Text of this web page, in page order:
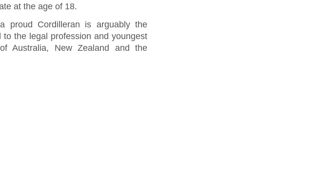
at the age of 18.
proud Cordilleran is arguably the
the legal profession and youngest
Australia, New Zealand and the